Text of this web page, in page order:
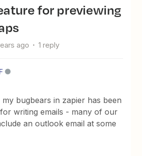
ago 1 reply
my bugbears in zapier has been
writing emails - many of our
an outlook email at some